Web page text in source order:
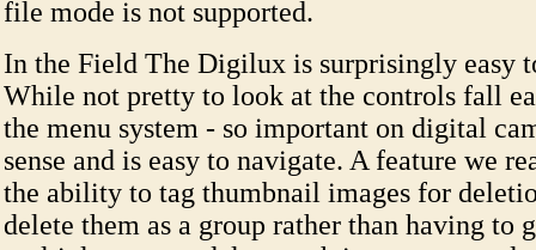
file mode is not supported.
In the Field The Digilux is surprisingly easy
While not pretty to look at the controls fall
the menu system - so important on digital
sense and is easy to navigate. A feature we
the ability to tag thumbnail images for
delete them as a group rather than having to